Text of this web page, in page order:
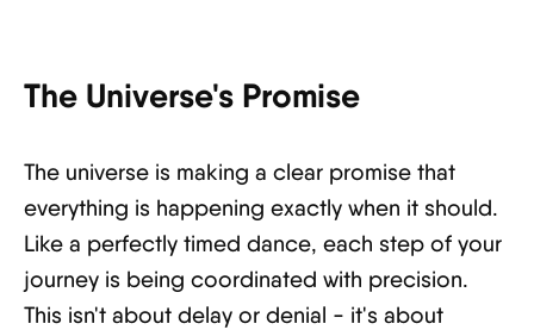
The Universe's Promise
The universe is making a clear promise that
everything is happening exactly when it should.
Like a perfectly timed dance, each step of your
journey is being coordinated with precision.
This isn't about delay or denial - it's about